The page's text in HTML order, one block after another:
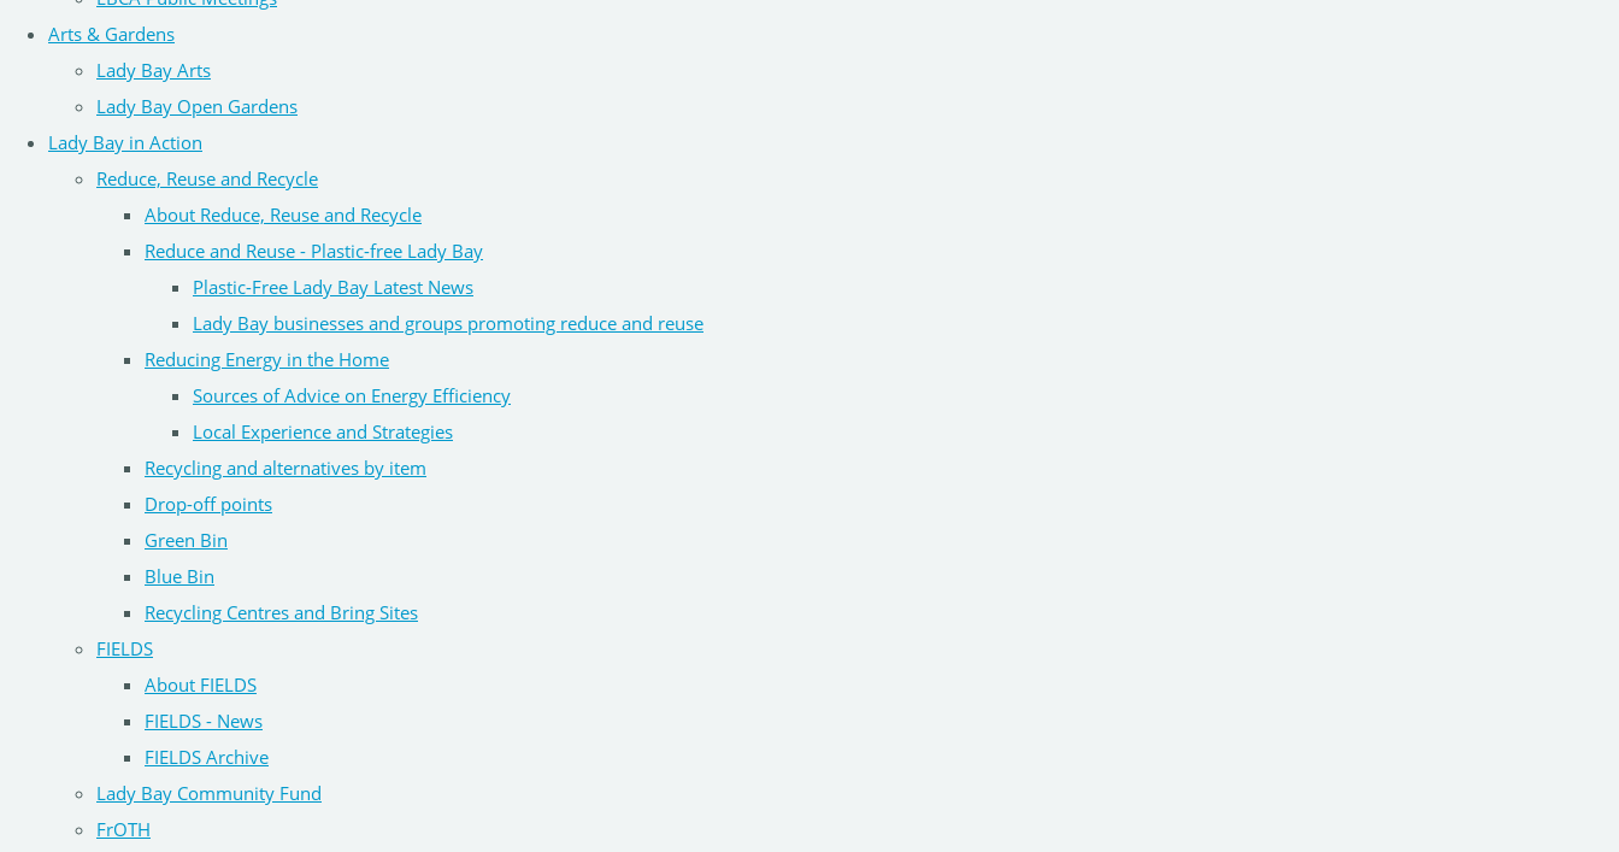
Arts & Gardens
Lady Bay Arts
Lady Bay Open Gardens
Lady Bay in Action
Reduce, Reuse and Recycle
About Reduce, Reuse and Recycle
Reduce and Reuse - Plastic-free Lady Bay
Plastic-Free Lady Bay Latest News
Lady Bay businesses and groups promoting reduce and reuse
Reducing Energy in the Home
Sources of Advice on Energy Efficiency
Local Experience and Strategies
Recycling and alternatives by item
Drop-off points
Green Bin
Blue Bin
Recycling Centres and Bring Sites
FIELDS
About FIELDS
FIELDS - News
FIELDS Archive
Lady Bay Community Fund
FrOTH